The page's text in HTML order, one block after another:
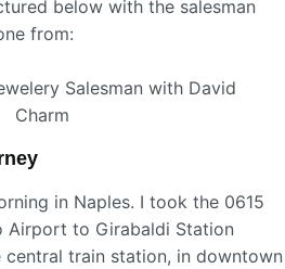
below with the salesman
from:
in Naples. I took the 0615
Airport to Girabaldi Station
train station, in downtown